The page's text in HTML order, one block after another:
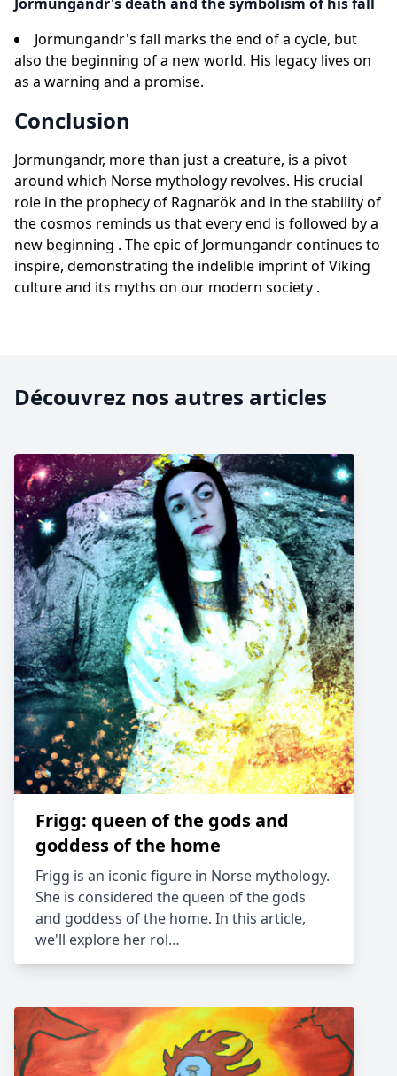
Jormungandr's fall marks the end of a cycle, but
also the beginning of a new world. His legacy lives on
as a warning and a promise.
Conclusion
Jormungandr, more than just a creature, is a pivot
around which Norse mythology revolves. His crucial
role in the prophecy of Ragnarök and in the stability of
the cosmos reminds us that every end is followed by a
new beginning . The epic of Jormungandr continues to
inspire, demonstrating the indelible imprint of Viking
culture and its myths on our modern society .
Découvrez nos autres articles
Frigg: queen of the gods and
goddess of the home
Frigg is an iconic figure in Norse mythology.
She is considered the queen of the gods
and goddess of the home. In this article,
we'll explore her rol…